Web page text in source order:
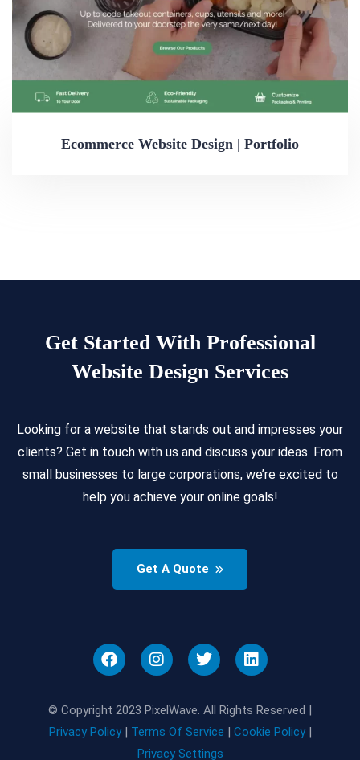
Ecommerce Website Design | Portfolio
Get Started With Professional
Website Design Services
Looking for a website that stands out and impresses your
clients? Get in touch with us and discuss your ideas. From
small businesses to large corporations, we’re excited to
help you achieve your online goals!
Get A Quote
© Copyright 2023 PixelWave. All Rights Reserved |
Privacy Policy| Terms Of Service | Cookie Policy|
Privacy Settings